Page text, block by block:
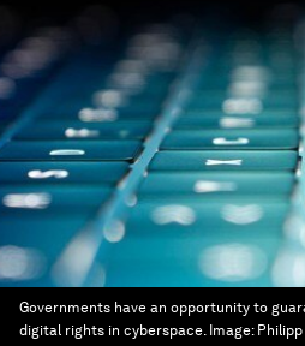
Governments have an opportunity to
digital rights in cyberspace. Image: